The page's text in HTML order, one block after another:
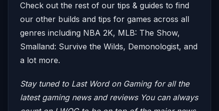
Check out the rest of our tips & guides to find
our other builds and tips for games across all
genres including NBA 2K, MLB: The Show,
Smalland: Survive the Wilds, Demonologist, and
a lot more.
Stay tuned to Last Word on Gaming for all the
latest gaming news and reviews You can always